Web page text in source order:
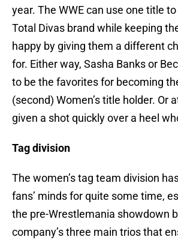
year. The WWE can use one title
Total Divas brand while keeping
happy by giving them a different
for. Either way, Sasha Banks or
to be the favorites for becoming
(second) Women’s title holder. Or
given a shot quickly over a heel
Tag division
The women’s tag team division
fans’ minds for quite some time,
the pre-Wrestlemania showdown
company’s three main trios that